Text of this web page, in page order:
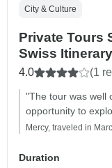
City & Culture
Private Tours
Swiss Itinerary
4.0 (1
"The tour was well
opportunity to
Mercy, traveled in
Duration